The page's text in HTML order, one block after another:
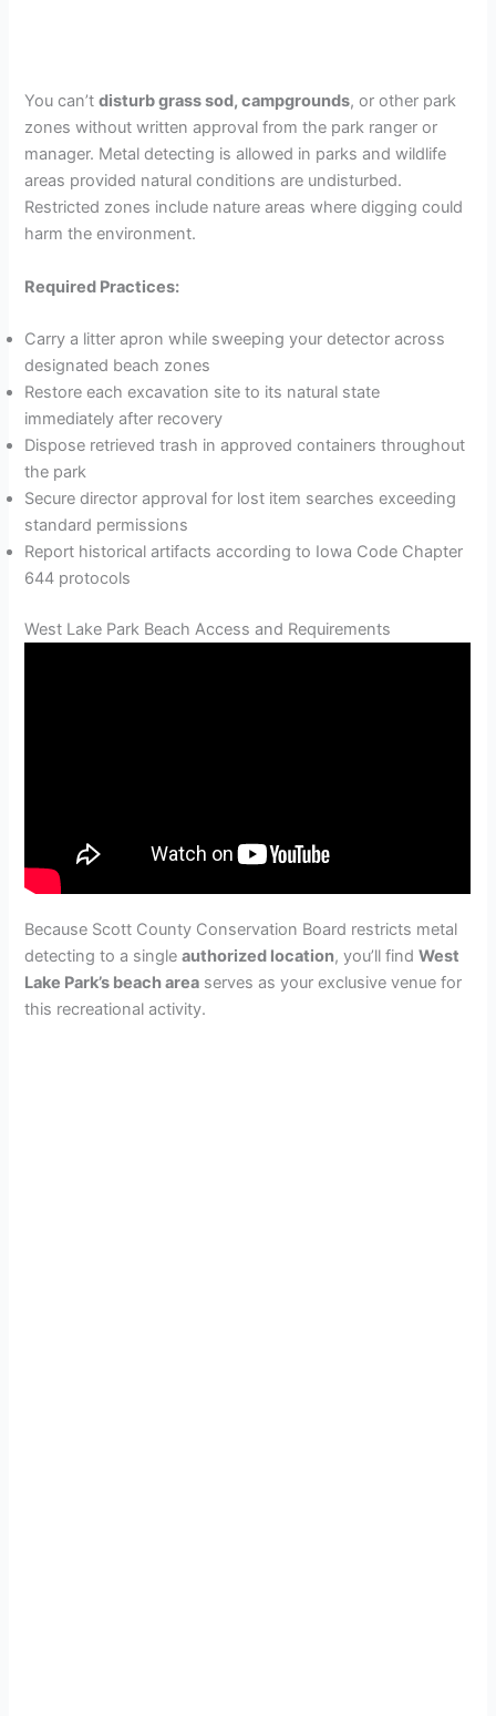
You can’tdisturb grass sod, campgrounds, or other park
zones without written approval from the park ranger or
manager. Metal detecting is allowed in parks and wildlife
areas provided natural conditions are undisturbed.
Restricted zones include nature areas where digging could
harm the environment.
Required Practices:
Carry a litter apron while sweeping your detector across
designated beach zones
Restore each excavation site to its natural state
immediately after recovery
Dispose retrieved trash in approved containers throughout
the park
Secure director approval for lost item searches exceeding
standard permissions
Report historical artifacts according to Iowa Code Chapter
644 protocols
West Lake Park Beach Access and Requirements
Because Scott County Conservation Board restricts metal
detecting to a singleauthorized location, you’ll findWest
Lake Park’s beach area serves as your exclusive venue for
this recreational activity.